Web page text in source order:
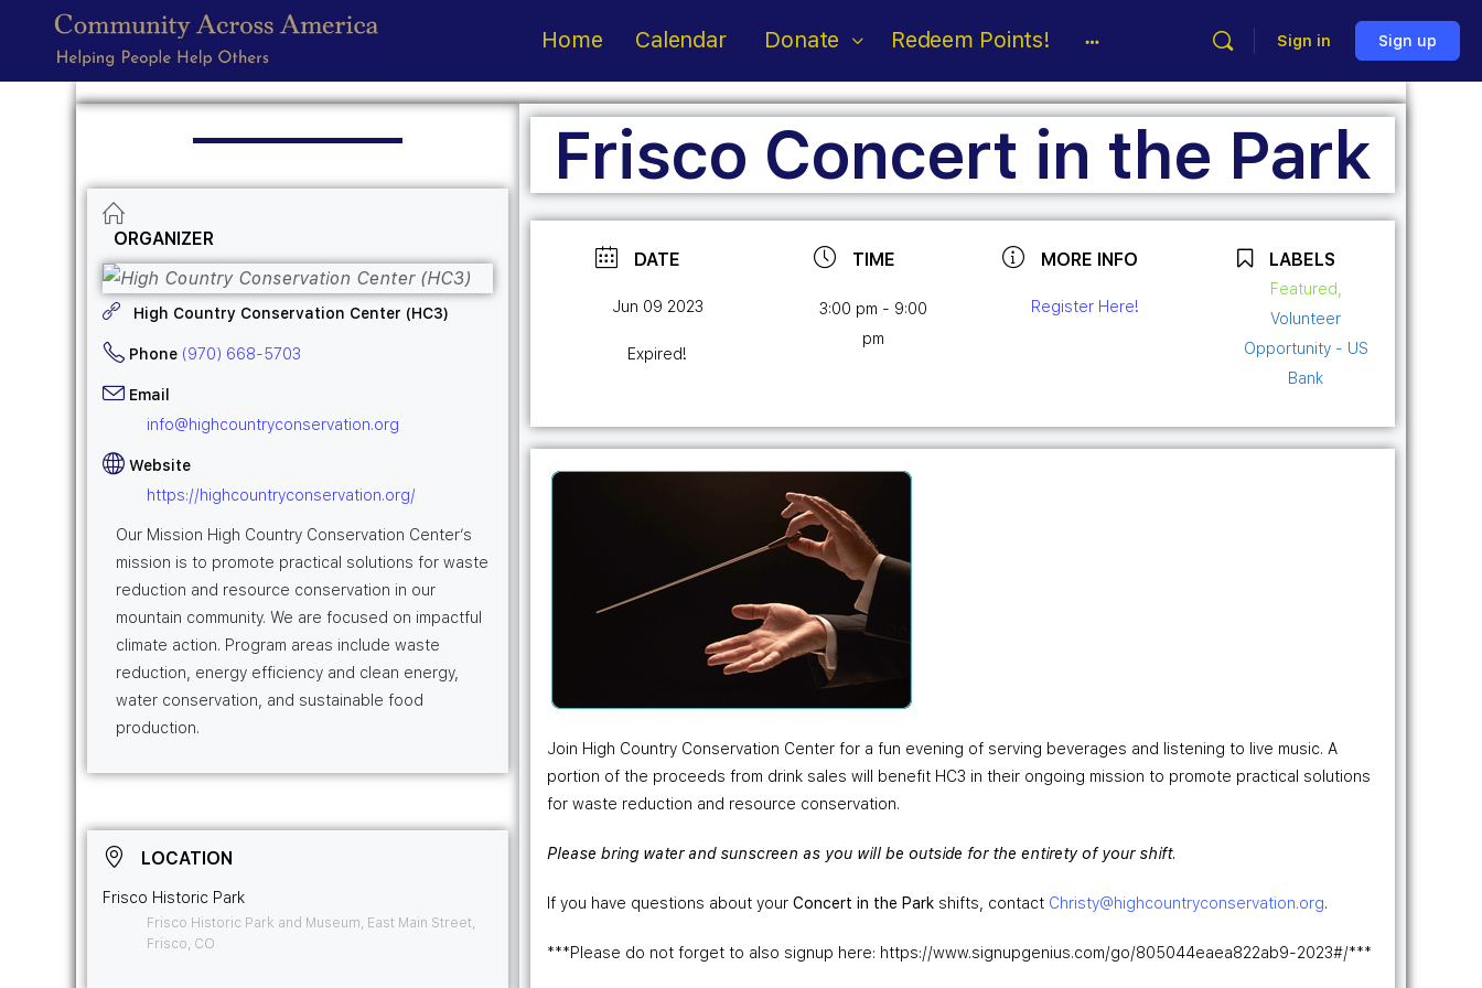
Home Calendar Donate Redeem Points! Sign in Sign up
ORGANIZER
High Country Conservation Center (HC3)
Phone (970) 668-5703
Email
info@highcountryconservation.org
Website
https://highcountryconservation.org/
Our Mission High Country Conservation Center’s
mission is to promote practical solutions for waste
reduction and resource conservation in our
mountain community. We are focused on impactful
climate action. Program areas include waste
reduction, energy efficiency and clean energy,
water conservation, and sustainable food
production.
LOCATION
Frisco Historic Park
Frisco Historic Park and Museum, East Main Street,
Frisco, CO
Frisco Concert in the Park
DATE
Jun 09 2023
Expired!
TIME
3:00 pm - 9:00
pm
MORE INFO
Register Here!
LABELS
Featured,
Volunteer
Opportunity - US
Bank
Join High Country Conservation Center for a fun evening of serving beverages and listening to live music. A
portion of the proceeds from drink sales will benefit HC3 in their ongoing mission to promote practical solutions
for waste reduction and resource conservation.
Please bring water and sunscreen as you will be outside for the entirety of your shift.
If you have questions about your Concert in the Park shifts, contact Christy@highcountryconservation.org.
***Please do not forget to also signup here: https://www.signupgenius.com/go/805044eaea822ab9-2023#/***